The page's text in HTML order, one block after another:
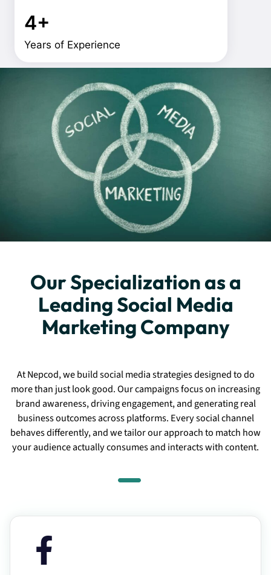
4+
Years of Experience
Our Specialization as a
Leading Social Media
Marketing Company
At Nepcod, we build social media strategies designed to do
more than just look good. Our campaigns focus on increasing
brand awareness, driving engagement, and generating real
business outcomes across platforms. Every social channel
behaves differently, and we tailor our approach to match how
your audience actually consumes and interacts with content.